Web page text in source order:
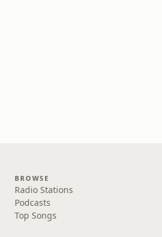
BROWSE
Radio Stations
Podcasts
Top Songs